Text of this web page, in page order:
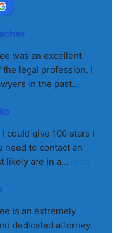
was an excellent
legal profession. I
in the past
I could give 100 stars I
need to contact an
likely are in a...
is an extremely
dedicated attorney.